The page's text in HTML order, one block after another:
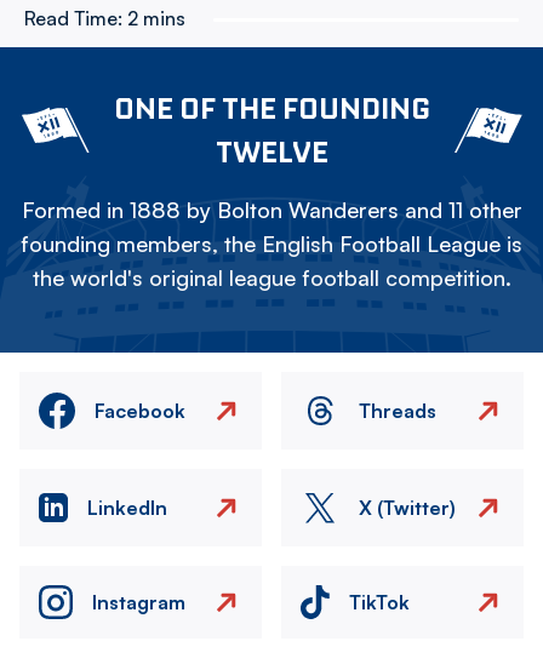
Read Time: 2 mins
ONE OF THE FOUNDING
TWELVE
Formed in 1888 by Bolton Wanderers and 11 other
founding members, the English Football League is
the world's original league football competition.
Facebook Threads
LinkedIn X (Twitter)
Instagram TikTok